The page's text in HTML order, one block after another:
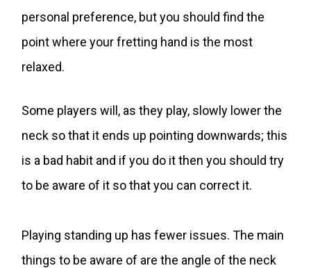
personal preference, but you should find the
point where your fretting hand is the most
relaxed.
Some players will, as they play, slowly lower the
neck so that it ends up pointing downwards; this
is a bad habit and if you do it then you should try
to be aware of it so that you can correct it.
Playing standing up has fewer issues. The main
things to be aware of are the angle of the neck